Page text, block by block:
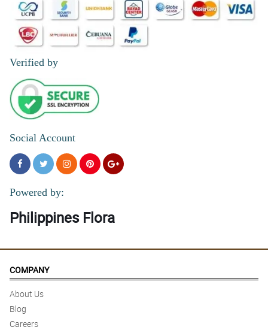
Verified by
Social Account
Powered by:
Philippines Flora
COMPANY
About Us
Blog
Careers